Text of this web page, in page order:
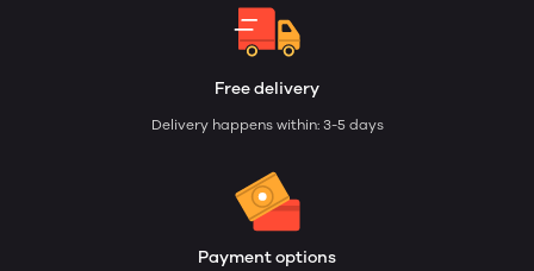
Free delivery
Delivery happens within: 3-5 days
Payment options